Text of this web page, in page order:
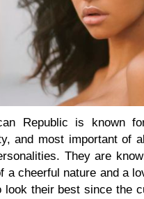
Republic is known
and most important of
They are
a cheerful nature and a
look their best since the